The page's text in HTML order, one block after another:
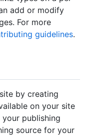
add or modify
For more
guidelines.
by creating
on your site
publishing
source for your